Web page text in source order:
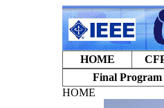
HOME
Final Program
HOME